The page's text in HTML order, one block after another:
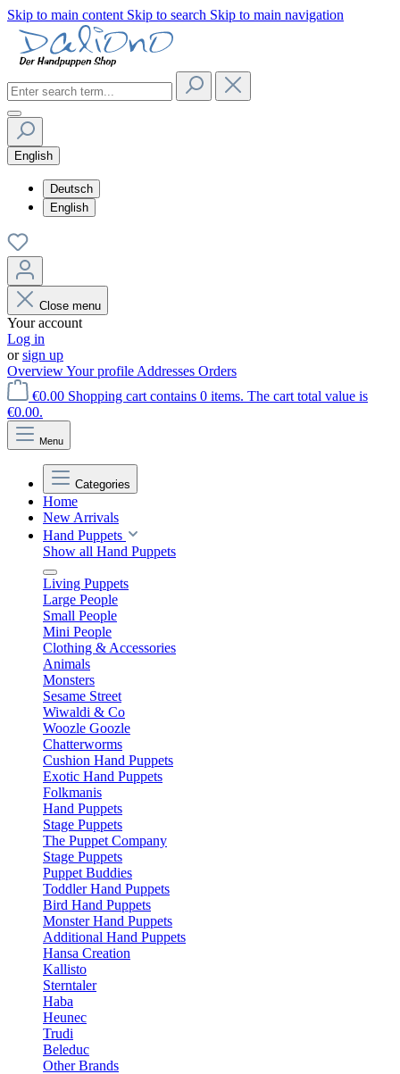
Skip to main content Skip to search Skip to main navigation
English
Deutsch
English
Close menu
Your account
Log in
orsign up
OverviewYour profile Addresses Orders
€0.00 Shopping cart contains 0 items. The cart total value is
€0.00.
Menu
Categories
Home
New Arrivals
Hand Puppets
Show all Hand Puppets
Living Puppets
Large People
Small People
Mini People
Clothing & Accessories
Animals
Monsters
Sesame Street
Wiwaldi & Co
Woozle Goozle
Chatterworms
Cushion Hand Puppets
Exotic Hand Puppets
Folkmanis
Hand Puppets
Stage Puppets
The Puppet Company
Stage Puppets
Puppet Buddies
Toddler Hand Puppets
Bird Hand Puppets
Monster Hand Puppets
Additional Hand Puppets
Hansa Creation
Kallisto
Sterntaler
Haba
Heunec
Trudi
Beleduc
Other Brands